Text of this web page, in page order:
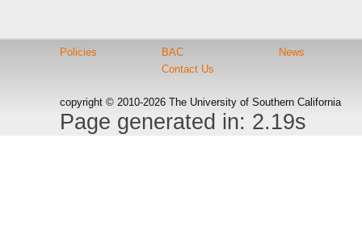
Policies
BAC
Contact Us
News
copyright © 2010-2026 The University of Southern California
Page generated in: 2.19s